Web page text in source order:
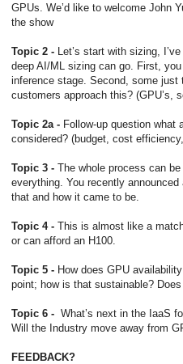
GPUs. We’d like to welcome John
the show
Topic 2 - Let’s start with sizing,
deep AI/ML sizing can go. First,
inference stage. Second, some
customers approach this? (GPU’s,
Topic 2a - Follow-up question what
considered? (budget, cost
Topic 3 - The whole process can
everything. You recently
that and how it came to be.
Topic 4 - This is almost like a
or can afford an H100.
Topic 5 - How does GPU
point; how is that sustainable?
Topic 6 - What’s next in the IaaS
Will the Industry move away from
FEEDBACK?